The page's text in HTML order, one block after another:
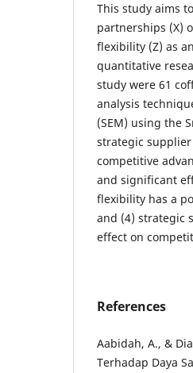
This study aims
partnerships (X)
flexibility (Z) as
quantitative
study were 61
analysis
(SEM) using the
strategic
competitive
and significant
flexibility has a
and (4) strategic
effect on
References
Aabidah, A., &
Terhadap Daya